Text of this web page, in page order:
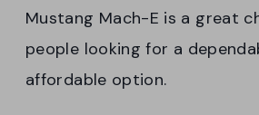
Mustang Mach-E is a great
people looking for a
affordable option.